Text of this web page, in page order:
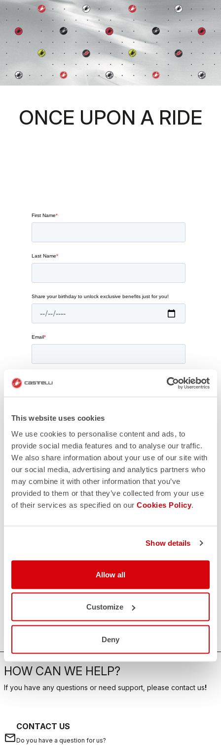
This website uses cookies
We use cookies to personalise content and ads, to
provide social media features and to analyse our traffic.
We also share information about your use of our site with
our social media, advertising and analytics partners who
may combine it with other information that you’ve
provided to them or that they’ve collected from your use
of their services as specified on our Cookies Policy.
Show details
Allow all
Customize
Deny
ONCE UPON A RIDE
HOW CAN WE HELP?
If you have any questions or need support, please contact us!
email
CONTACT US
Do you have a question for us?